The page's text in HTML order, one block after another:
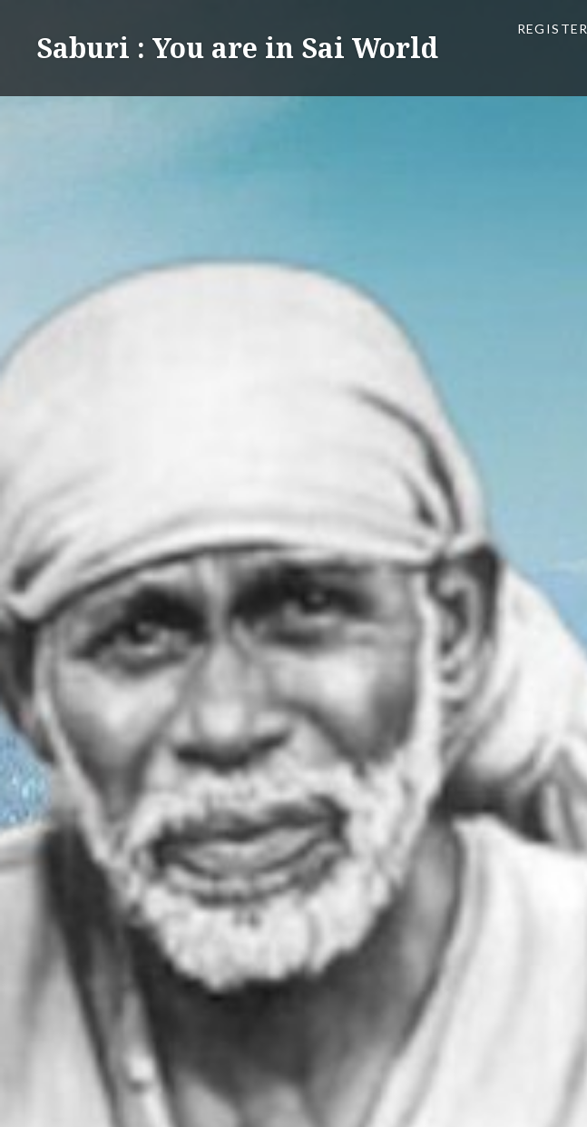
contentSaburi : You are in Sai World
REGISTER